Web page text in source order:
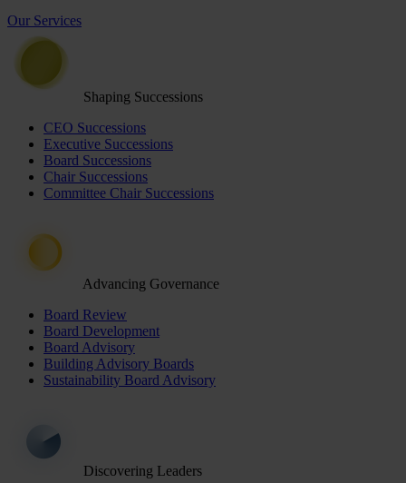
Our Services
Shaping Successions
CEO Successions
Executive Successions
Board Successions
Chair Successions
Committee Chair Successions
Advancing Governance
Board Review
Board Development
Board Advisory
Building Advisory Boards
Sustainability Board Advisory
Discovering Leaders